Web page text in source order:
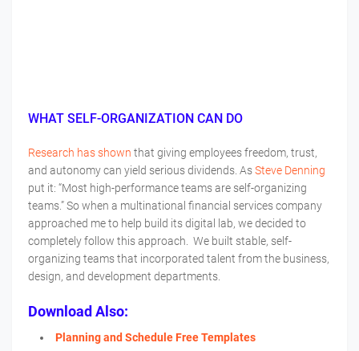
WHAT SELF-ORGANIZATION CAN DO
Research has shown that giving employees freedom, trust,
and autonomy can yield serious dividends. AsSteve Denning
put it: “Most high-performance teams are self-organizing
teams.” So when a multinational financial services company
approached me to help build its digital lab, we decided to
completely follow this approach. We built stable, self-
organizing teams that incorporated talent from the business,
design, and development departments.
Download Also:
Planning and Schedule Free Templates